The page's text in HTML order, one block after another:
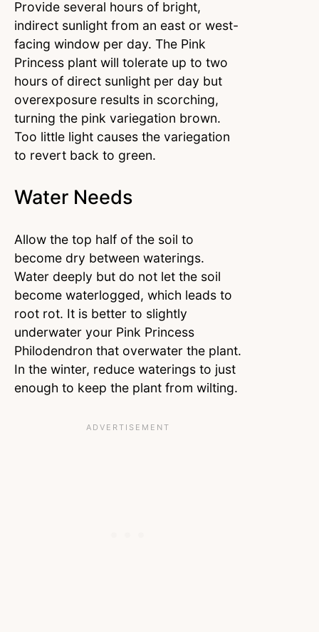
Provide several hours of bright,
indirect sunlight from an east or west-
facing window per day. The Pink
Princess plant will tolerate up to two
hours of direct sunlight per day but
overexposure results in scorching,
turning the pink variegation brown.
Too little light causes the variegation
to revert back to green.
Water Needs
Allow the top half of the soil to
become dry between waterings.
Water deeply but do not let the soil
become waterlogged, which leads to
root rot. It is better to slightly
underwater your Pink Princess
Philodendron that overwater the plant.
In the winter, reduce waterings to just
enough to keep the plant from wilting.